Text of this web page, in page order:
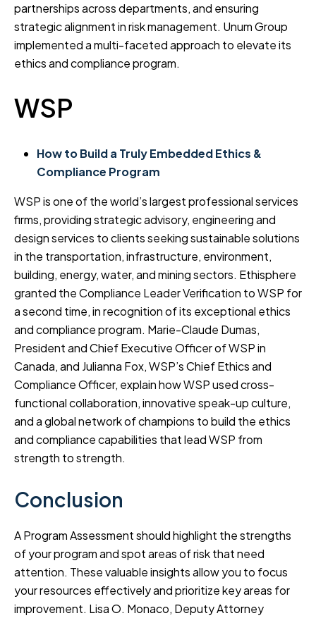
partnerships across departments, and ensuring
strategic alignment in risk management. Unum Group
implemented a multi-faceted approach to elevate its
ethics and compliance program.
WSP
How to Build a Truly Embedded Ethics &
Compliance Program
WSP is one of the world’s largest professional services
firms, providing strategic advisory, engineering and
design services to clients seeking sustainable solutions
in the transportation, infrastructure, environment,
building, energy, water, and mining sectors. Ethisphere
granted the Compliance Leader Verification to WSP for
a second time, in recognition of its exceptional ethics
and compliance program. Marie-Claude Dumas,
President and Chief Executive Officer of WSP in
Canada, and Julianna Fox, WSP’s Chief Ethics and
Compliance Officer, explain how WSP used cross-
functional collaboration, innovative speak-up culture,
and a global network of champions to build the ethics
and compliance capabilities that lead WSP from
strength to strength.
Conclusion
A Program Assessment should highlight the strengths
of your program and spot areas of risk that need
attention. These valuable insights allow you to focus
your resources effectively and prioritize key areas for
improvement. Lisa O. Monaco, Deputy Attorney